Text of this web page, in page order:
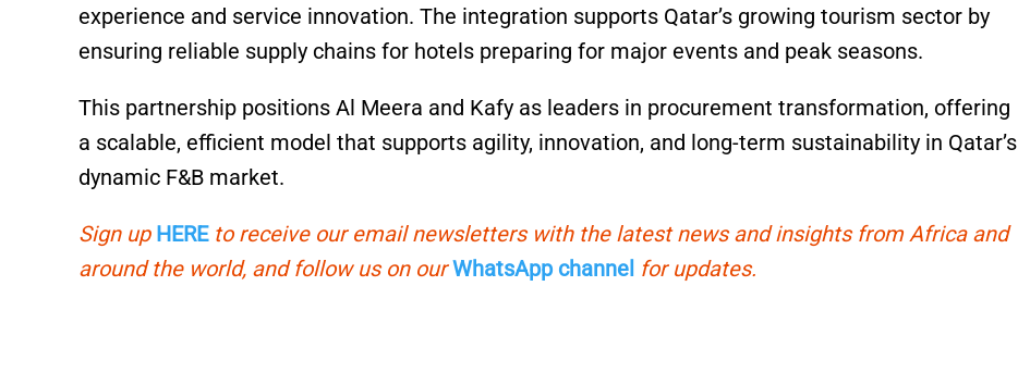
experience and service innovation. The integration supports Qatar’s growing tourism sector by
ensuring reliable supply chains for hotels preparing for major events and peak seasons.
This partnership positions Al Meera and Kafy as leaders in procurement transformation, offering
a scalable, efficient model that supports agility, innovation, and long-term sustainability in Qatar’s
dynamic F&B market.
Sign up HEREto receive our email newsletters with the latest news and insights from Africa and
around the world, and follow us on ourWhatsApp channel for updates.